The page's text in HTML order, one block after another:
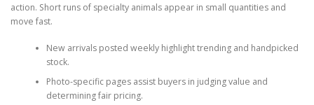
action. Short runs of specialty animals appear in small quantities and
move fast.
New arrivals posted weekly highlight trending and handpicked
stock.
Photo-specific pages assist buyers in judging value and
determining fair pricing.